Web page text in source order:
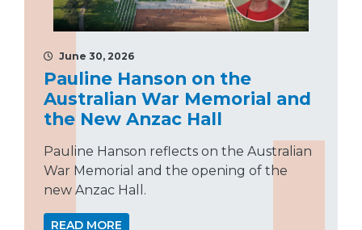
June 30, 2026
Pauline Hanson on the
Australian War Memorial and
the New Anzac Hall
Pauline Hanson reflects on the Australian
War Memorial and the opening of the
new Anzac Hall.
READ MORE